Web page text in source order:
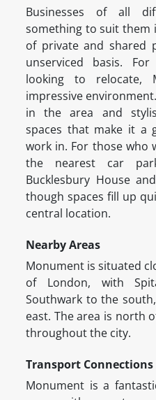
Businesses of all
something to suit them
of private and shared
unserviced basis. For
looking to relocate,
impressive
in the area and
spaces that make it a
work in. For those who
the nearest car
Bucklesbury House
though spaces fill up
central location.
Nearby Areas
Monument is situated
of London, with
Southwark to the
east. The area is north
throughout the city.
Transport Connections
Monument is a